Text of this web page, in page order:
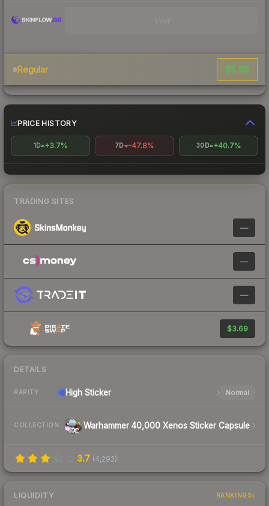
Regular $5.88
PRICE HISTORY
1D +3.7% 7D -47.8% 30D +40.7%
TRADING SITES
—
—
—
$3.69
DETAILS
RARITY High Sticker Normal
COLLECTION Warhammer 40,000 Xenos Sticker Capsule
3.7 (4,292)
LIQUIDITY RANKINGS